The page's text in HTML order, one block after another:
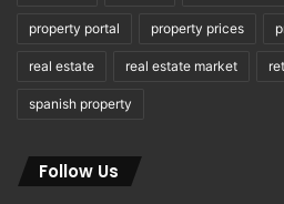
property portal property prices
real estate real estate market
spanish property
Follow Us